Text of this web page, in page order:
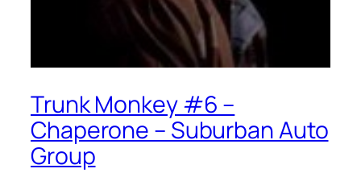
Trunk Monkey #6 –
Chaperone – Suburban Auto
Group